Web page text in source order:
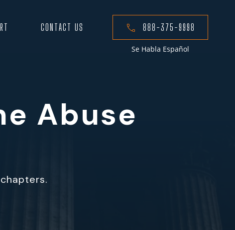
CONTACT US 888-375-9998
Se Habla Español
Abuse